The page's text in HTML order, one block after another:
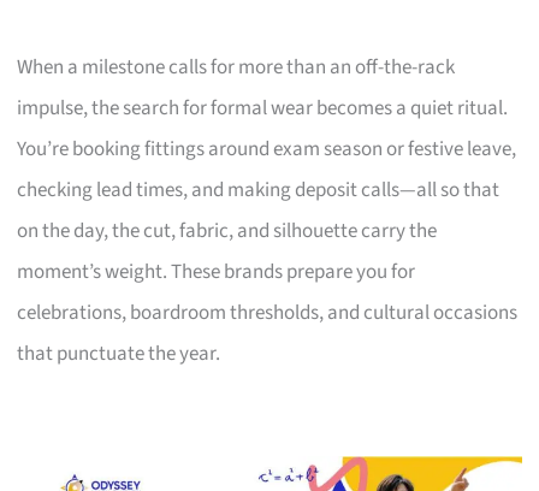
When a milestone calls for more than an off-the-rack
impulse, the search for formal wear becomes a quiet ritual.
You’re booking fittings around exam season or festive leave,
checking lead times, and making deposit calls—all so that
on the day, the cut, fabric, and silhouette carry the
moment’s weight. These brands prepare you for
celebrations, boardroom thresholds, and cultural occasions
that punctuate the year.